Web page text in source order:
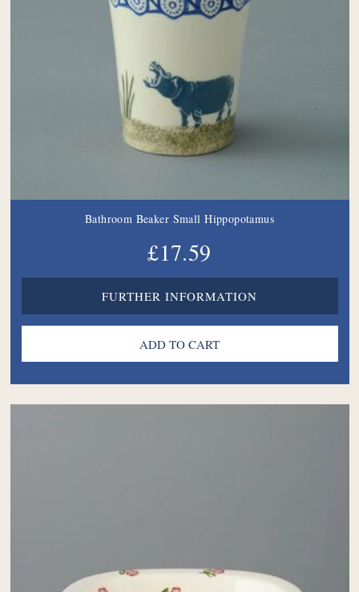
Bathroom Beaker Small Hippopotamus
£17.59
FURTHER INFORMATION